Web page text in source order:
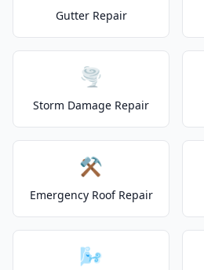
Gutter Repair
🌪️
Storm Damage Repair
⚒️
Emergency Roof Repair
🌬️